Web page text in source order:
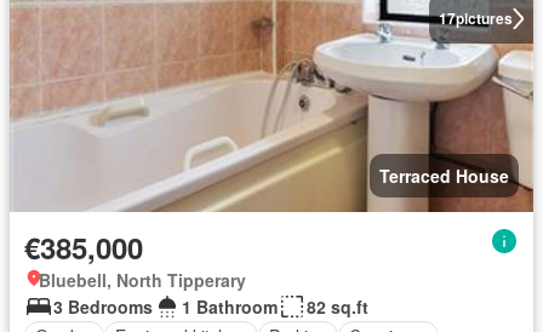
17pictures
Terraced House
€385,000
Bluebell, North Tipperary
3 Bedrooms
1 Bathroom
82 sq.ft